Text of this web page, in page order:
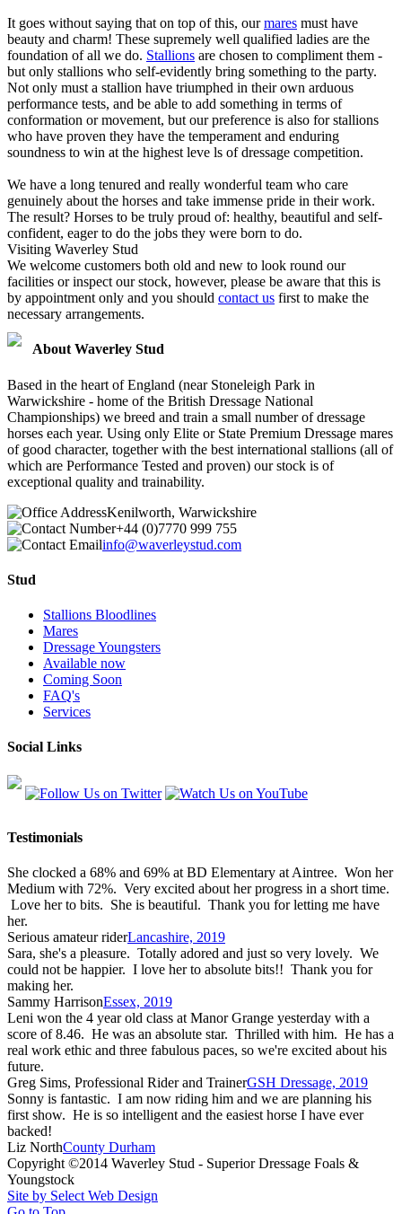
It goes without saying that on top of this, ourmares must have
beauty and charm! These supremely well qualified ladies are the
foundation of all we do. Stallions are chosen to compliment them -
but only stallions who self-evidently bring something to the party.
Not only must a stallion have triumphed in their own arduous
performance tests, and be able to add something in terms of
conformation or movement, but our preference is also for stallions
who have proven they have the temperament and enduring
soundness to win at the highest leve ls of dressage competition.
We have a long tenured and really wonderful team who care
genuinely about the horses and take immense pride in their work.
The result? Horses to be truly proud of: healthy, beautiful and self-
confident, eager to do the jobs they were born to do.
Visiting Waverley Stud
We welcome customers both old and new to look round our
facilities or inspect our stock, however, please be aware that this is
by appointment only and you should contact us first to make the
necessary arrangements.
About Waverley Stud
Based in the heart of England (near Stoneleigh Park in
Warwickshire - home of the British Dressage National
Championships) we breed and train a small number of dressage
horses each year. Using only Elite or State Premium Dressage mares
of good character, together with the best international stallions (all of
which are Performance Tested and proven) our stock is of
exceptional quality and trainability.
Kenilworth, Warwickshire
+44 (0)7770 999 755
info@waverleystud.com
Stud
Stallions Bloodlines
Mares
Dressage Youngsters
Available now
Coming Soon
FAQ's
Services
Social Links
Testimonials
She clocked a 68% and 69% at BD Elementary at Aintree. Won her
Medium with 72%. Very excited about her progress in a short time.
Love her to bits. She is beautiful. Thank you for letting me have
her.
Serious amateur riderLancashire, 2019
Sara, she's a pleasure. Totally adored and just so very lovely. We
could not be happier. I love her to absolute bits!! Thank you for
making her.
Sammy HarrisonEssex, 2019
Leni won the 4 year old class at Manor Grange yesterday with a
score of 8.46. He was an absolute star. Thrilled with him. He has a
real work ethic and three fabulous paces, so we're excited about his
future.
Greg Sims, Professional Rider and TrainerGSH Dressage, 2019
Sonny is fantastic. I am now riding him and we are planning his
first show. He is so intelligent and the easiest horse I have ever
backed!
Liz NorthCounty Durham
Copyright ©2014 Waverley Stud - Superior Dressage Foals &
Youngstock
Site by Select Web Design